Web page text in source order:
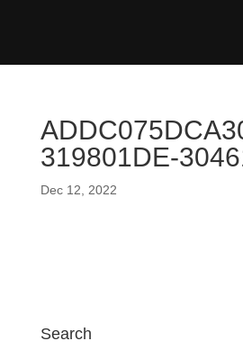
319801DE-
Dec 12, 2022
Search